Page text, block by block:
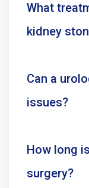
What
kidney
Can a
issues?
How long
surgery?